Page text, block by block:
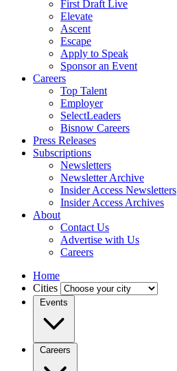
First Draft Live
Elevate
Ascent
Escape
Apply to Speak
Sponsor an Event
Careers
Top Talent
Employer
SelectLeaders
Bisnow Careers
Press Releases
Subscriptions
Newsletters
Newsletter Archive
Insider Access Newsletters
Insider Access Archives
About
Contact Us
Advertise with Us
Careers
Home
Cities
Events
Careers